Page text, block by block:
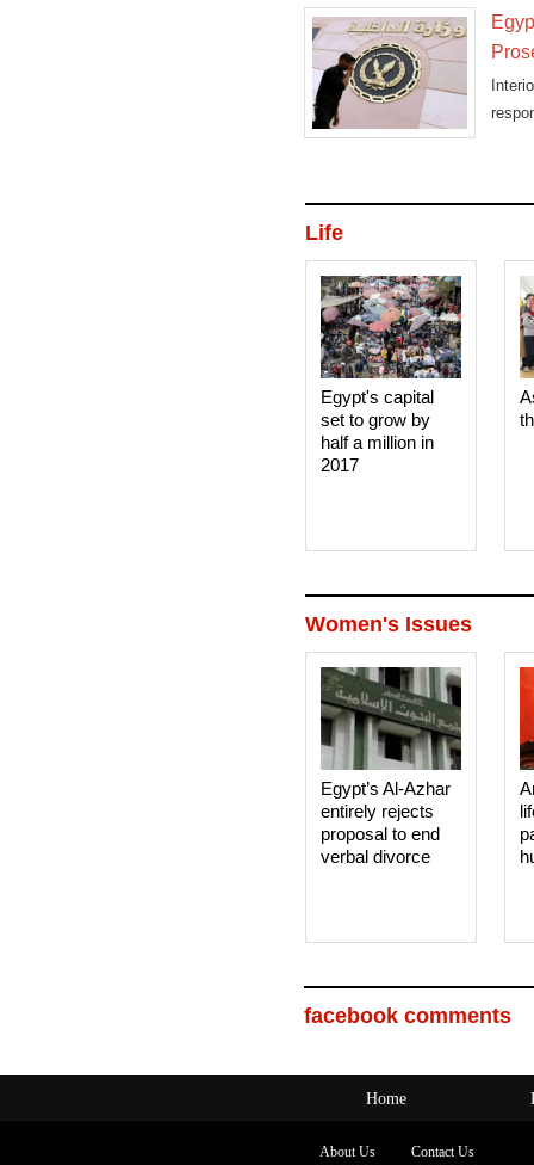
Life
Egypt's capital
set to grow by
half a million in
2017
Women's Issues
Egypt’s Al-Azhar
entirely rejects
proposal to end
verbal divorce
facebook comments
Home
About Us Contact Us